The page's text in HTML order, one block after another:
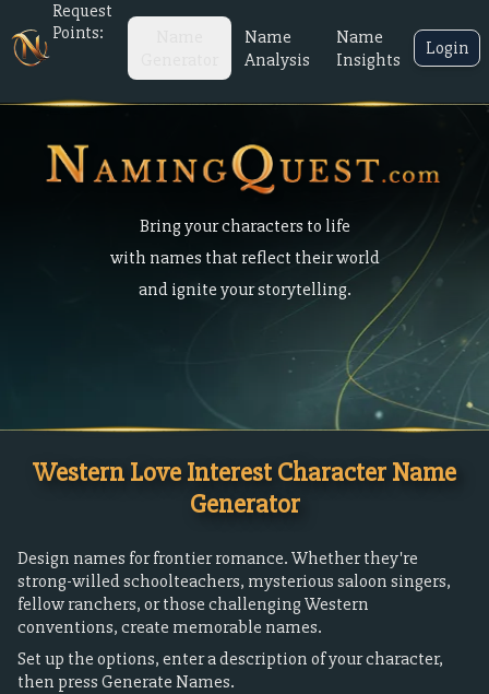
Request
Points:
Name
Analysis
Name
Insights
Login
Bring your characters to life
with names that reflect their world
and ignite your storytelling.
Western Love Interest Character Name
Generator
Design names for frontier romance. Whether they're
strong-willed schoolteachers, mysterious saloon singers,
fellow ranchers, or those challenging Western
conventions, create memorable names.
Set up the options, enter a description of your character,
then press Generate Names.